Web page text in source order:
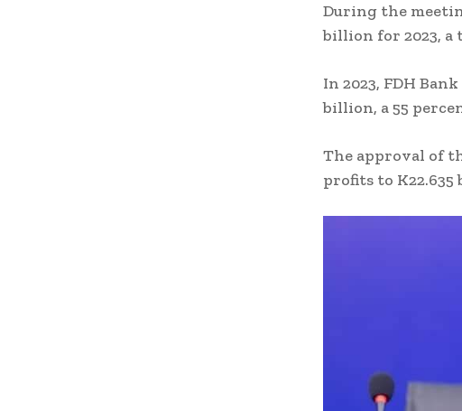
During the
billion for 2023, a
In 2023, FDH
billion, a 55
The approval of
profits to